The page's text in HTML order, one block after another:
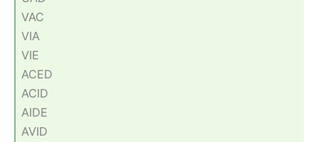
VAC
VIA
VIE
ACED
ACID
AIDE
AVID